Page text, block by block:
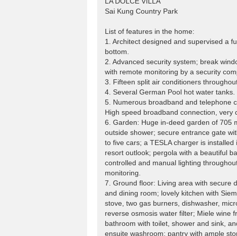
Sai Kung Country Park
List of features in the home:
1. Architect designed and supervised a
bottom.
2. Advanced security system; break
with remote monitoring by a security
3. Fifteen split air conditioners
4. Several German Pool hot water tanks.
5. Numerous broadband and telephone
High speed broadband connection, very
6. Garden: Huge in-deed garden of 705
outside shower; secure entrance gate
to five cars; a TESLA charger is
resort outlook; pergola with a beautiful
controlled and manual lighting
monitoring.
7. Ground floor: Living area with secure
and dining room; lovely kitchen with
stove, two gas burners, dishwasher,
reverse osmosis water filter; Miele wine
bathroom with toilet, shower and sink,
ensuite washroom; pantry with ample